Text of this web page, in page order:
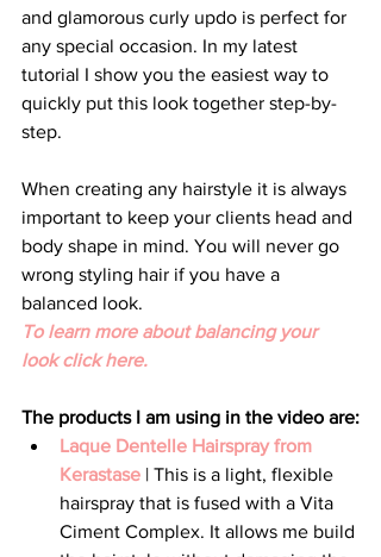
and glamorous curly updo is perfect for
any special occasion. In my latest
tutorial I show you the easiest way to
quickly put this look together step-by-
step.
When creating any hairstyle it is always
important to keep your clients head and
body shape in mind. You will never go
wrong styling hair if you have a
balanced look.
To learn more about balancing your
look click here.
The products I am using in the video are:
Laque Dentelle Hairspray from
Kerastase | This is a light, flexible
hairspray that is fused with a Vita
Ciment Complex. It allows me build